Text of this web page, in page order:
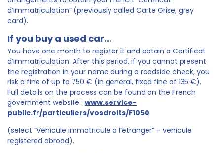
d’Immatriculation” (previously called Carte Grise; grey
card).
If you buy a used car...
You have one month to register it and obtain a Certificat
d’Immatriculation. After this period, if you cannot present
the registration in your name during a roadside check, you
risk a fine of up to 750 € (in general, fixed fine of 135 €).
Full details on the process can be found on the French
government website : www.service-
public.fr/particuliers/vosdroits/F1050
(select “Véhicule immatriculé à l’étranger” – vehicule
registered abroad).